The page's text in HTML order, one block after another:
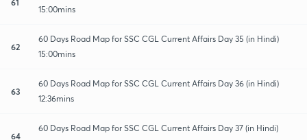
15:00mins
62
60 Days Road Map for SSC CGL Current Affairs Day 35 (in Hindi)
15:00mins
63
60 Days Road Map for SSC CGL Current Affairs Day 36 (in Hindi)
12:36mins
64
60 Days Road Map for SSC CGL Current Affairs Day 37 (in Hindi)